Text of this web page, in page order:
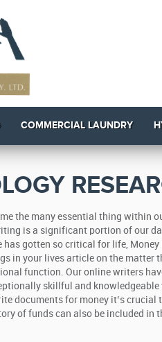
COMMERCIAL LAUNDRY
the many essential thing within
is a significant portion of our
gotten so critical for life,
in your lives article on the matter
function. Our online writers
skillful and
documents for money it’s
of funds can also be included in